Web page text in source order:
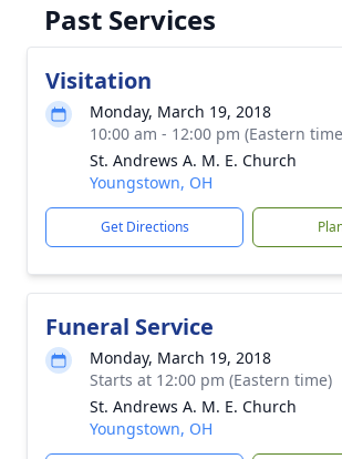
Past Services
Visitation
Monday, March 19, 2018
10:00 am - 12:00 pm (Eastern
St. Andrews A. M. E. Church
Youngstown, OH
Get Directions
Funeral Service
Monday, March 19, 2018
Starts at 12:00 pm (Eastern time)
St. Andrews A. M. E. Church
Youngstown, OH